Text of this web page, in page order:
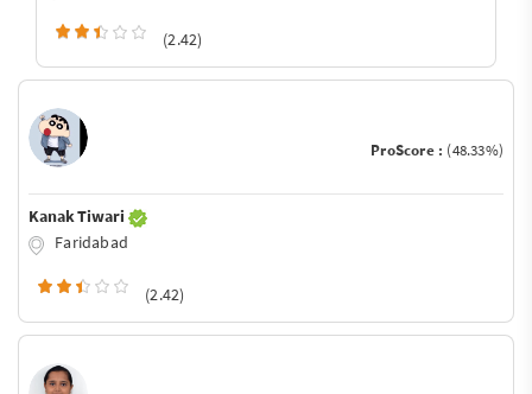
(2.42)
ProScore : (48.33%)
Kanak Tiwari
Faridabad
(2.42)